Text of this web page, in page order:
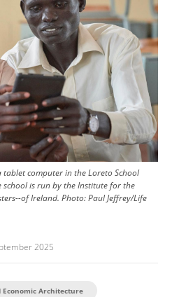
computer in the Loreto School
school is run by the Institute for the
of Ireland. Photo:Paul Jeffrey/Life
2025
Architecture